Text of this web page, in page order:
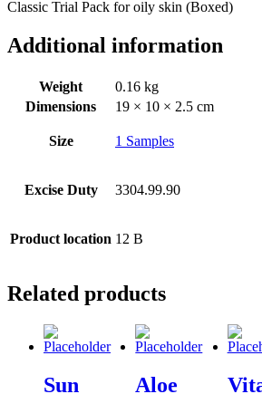
Classic Trial Pack for oily skin (Boxed)
Additional information
Weight
0.16 kg
Dimensions
19 × 10 × 2.5 cm
Size 1 Samples
Excise Duty 3304.99.90
Product location 12 B
Related products
Sun Aloe